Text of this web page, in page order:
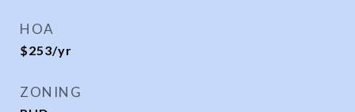
HOA
$253/yr
ZONING